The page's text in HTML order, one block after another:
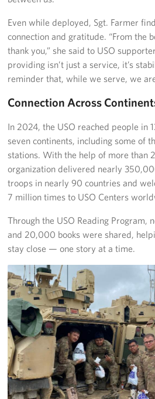
Even while deployed, Sgt. Farmer
connection and gratitude. “From the
thank you,” she said to USO
providing isn’t just a service, it’s
reminder that, while we serve, we
Connection Across
In 2024, the USO reached people in
seven continents, including some of
stations. With the help of more than
organization delivered nearly
troops in nearly 90 countries and
7 million times to USO Centers
Through the USO Reading
and 20,000 books were shared,
stay close — one story at a time.